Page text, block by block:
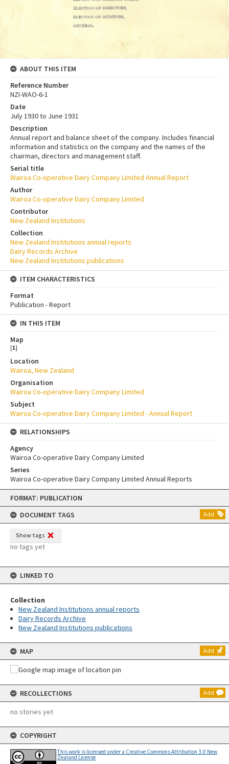
Skip
content
FORMAT: PUBLICATION
DOCUMENT TAGS
Add
Show tags
no tags yet
LINKED TO
Collection
New Zealand Institutions annual reports
Dairy Records Archive
New Zealand Institutions publications
MAP Add
RECOLLECTIONS Add
no stories yet
COPYRIGHT
This work is licensed under a Creative Commons Attribution 3.0 New
Zealand License
ABOUT THIS ITEM
Reference Number
NZI-WAO-6-1
Date
July 1930 to June 1931
Description
Annual report and balance sheet of the company. Includes financial
information and statistics on the company and the names of the
chairman, directors and management staff.
Serial title
Wairoa Co-operative Dairy Company Limited Annual Report
Author
Wairoa Co-operative Dairy Company Limited
Contributor
New Zealand Institutions
Collection
New Zealand Institutions annual reports
Dairy Records Archive
New Zealand Institutions publications
ITEM CHARACTERISTICS
Format
Publication - Report
IN THIS ITEM
Map
[1]
Location
Wairoa, New Zealand
Organisation
Wairoa Co-operative Dairy Company Limited
Subject
Wairoa Co-operative Dairy Company Limited - Annual Report
RELATIONSHIPS
Agency
Wairoa Co-operative Dairy Company Limited
Series
Wairoa Co-operative Dairy Company Limited Annual Reports